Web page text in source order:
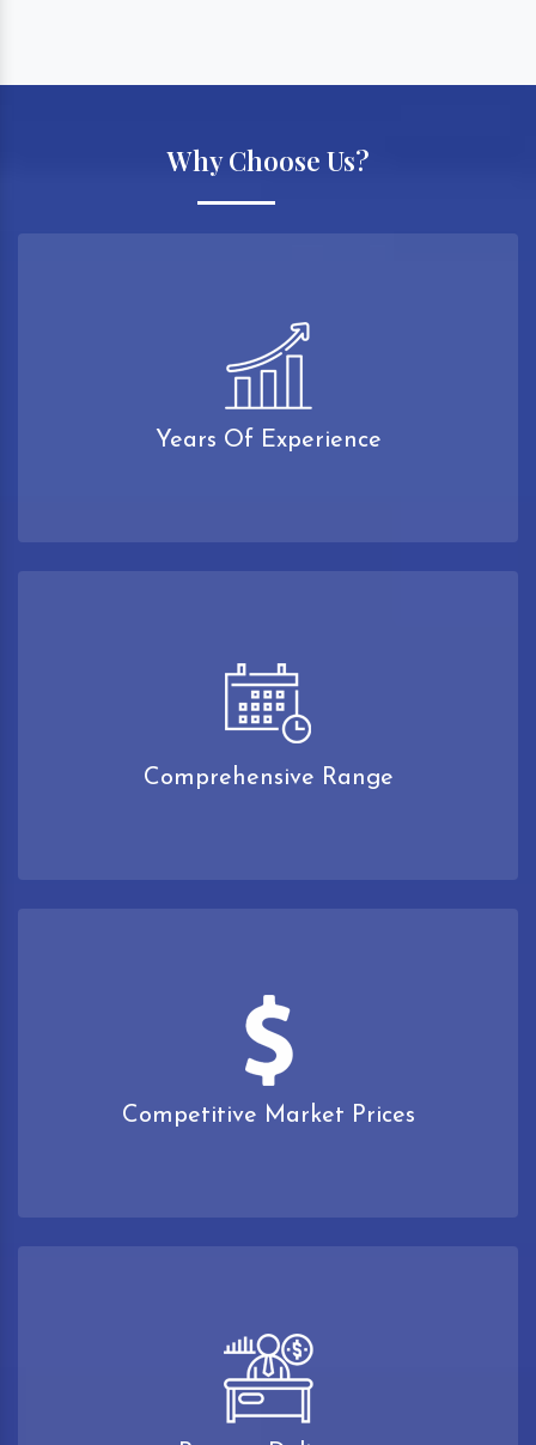
Why Choose Us?
Years Of Experience
Comprehensive Range
Competitive Market Prices